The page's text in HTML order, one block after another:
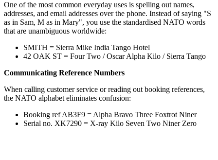
One of the most common everyday uses is spelling out names,
addresses, and email addresses over the phone. Instead of saying "S
as in Sam, M as in Mary", you use the standardised NATO words
that are unambiguous worldwide:
SMITH = Sierra Mike India Tango Hotel
42 OAK ST = Four Two / Oscar Alpha Kilo / Sierra Tango
Communicating Reference Numbers
When calling customer service or reading out booking references,
the NATO alphabet eliminates confusion:
Booking ref AB3F9 = Alpha Bravo Three Foxtrot Niner
Serial no. XK7290 = X-ray Kilo Seven Two Niner Zero